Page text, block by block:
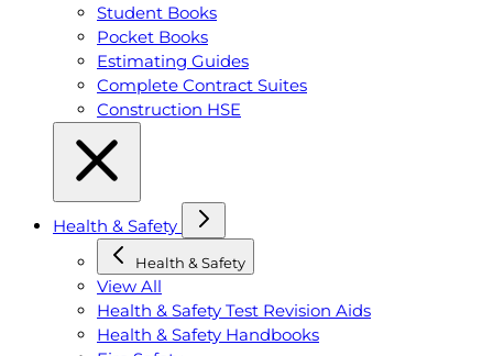
Student Books
Pocket Books
Estimating Guides
Complete Contract Suites
Construction HSE
Health & Safety
Health & Safety
View All
Health & Safety Test Revision Aids
Health & Safety Handbooks